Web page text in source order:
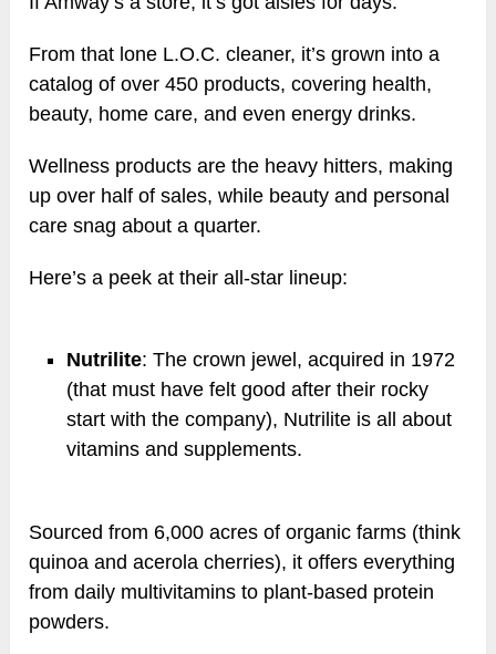
From that lone L.O.C. cleaner, it’s grown into a
catalog of over 450 products, covering health,
beauty, home care, and even energy drinks.
Wellness products are the heavy hitters, making
up over half of sales, while beauty and personal
care snag about a quarter.
Here’s a peek at their all-star lineup:
Nutrilite: The crown jewel, acquired in 1972
(that must have felt good after their rocky
start with the company), Nutrilite is all about
vitamins and supplements.
Sourced from 6,000 acres of organic farms (think
quinoa and acerola cherries), it offers everything
from daily multivitamins to plant-based protein
powders.